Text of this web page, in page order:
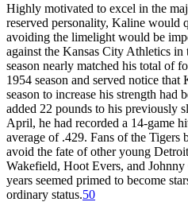
Highly motivated to excel in the
reserved personality, Kaline would
avoiding the limelight would be
against the Kansas City Athletics in
season nearly matched his total of
1954 season and served notice
season to increase his strength had
added 22 pounds to his previously
April, he had recorded a 14-game
average of .429. Fans of the Tigers
avoid the fate of other young
Wakefield, Hoot Evers, and
years seemed primed to become
ordinary status.50